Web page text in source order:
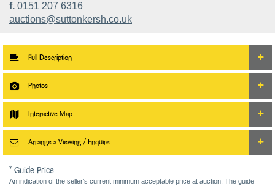
f. 0151 207 6316
auctions@suttonkersh.co.uk
Full Description
Photos
Interactive Map
Arrange a Viewing / Enquire
* Guide Price
An indication of the seller’s current minimum acceptable price at auction. The guide